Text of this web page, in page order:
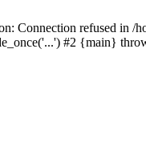
Connection refused in /
#2 {main}